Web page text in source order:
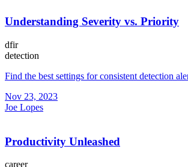
Understanding Severity vs. Priority
dfir
detection
Find the best settings for consistent detection
Nov 23, 2023
Joe Lopes
Productivity Unleashed
career